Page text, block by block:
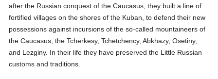
after the Russian conquest of the Caucasus, they built a line of
fortified villages on the shores of the Kuban, to defend their new
possessions against incursions of the so-called mountaineers of
the Caucasus, the Tcherkesy, Tchetchency, Abkhazy, Osetiny,
and Lezginy. In their life they have preserved the Little Russian
customs and traditions.